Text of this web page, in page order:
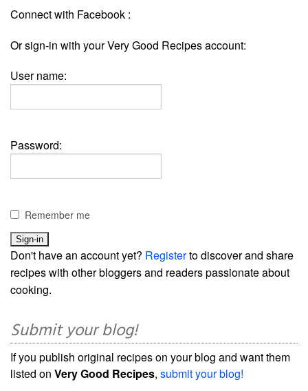
Connect with Facebook :
Or sign-in with your Very Good Recipes account:
User name:
Password:
Remember me
Don't have an account yet? Registerto discover and share
recipes with other bloggers and readers passionate about
cooking.
Submit your blog!
If you publish original recipes on your blog and want them
listed on Very Good Recipes, submit your blog!